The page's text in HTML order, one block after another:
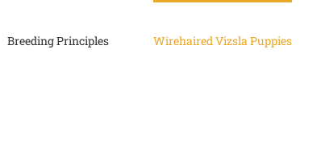
Breeding Principles Wirehaired Vizsla Puppies